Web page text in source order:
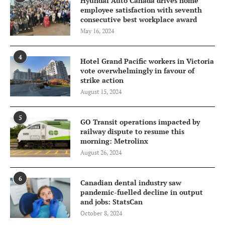
employee satisfaction with seventh
consecutive best workplace award
May 16, 2024
4
Hotel Grand Pacific workers in Victoria
vote overwhelmingly in favour of
strike action
August 15, 2024
5
GO Transit operations impacted by
railway dispute to resume this
morning: Metrolinx
August 26, 2024
6
Canadian dental industry saw
pandemic-fuelled decline in output
and jobs: StatsCan
October 8, 2024